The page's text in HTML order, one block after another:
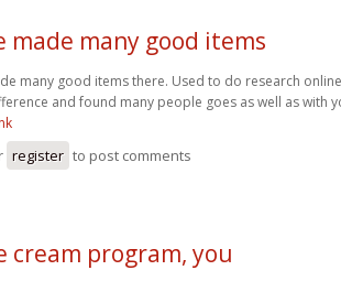
made many good items
many good items there. Used to do research
and found many people goes as well as with
register to post comments
cream program, you